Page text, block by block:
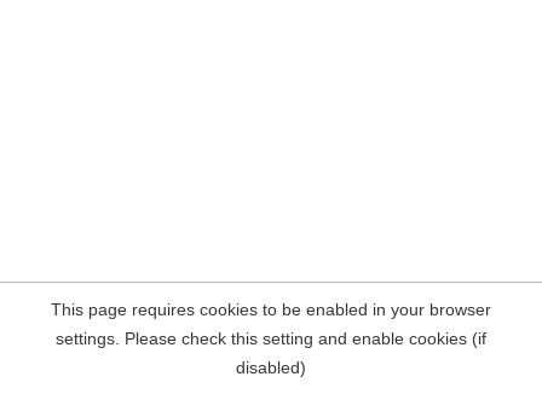
This page requires cookies to be enabled in your browser
settings. Please check this setting and enable cookies (if
disabled)